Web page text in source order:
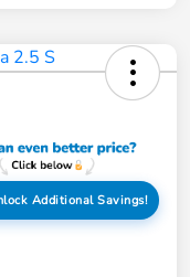
Additional Savings!